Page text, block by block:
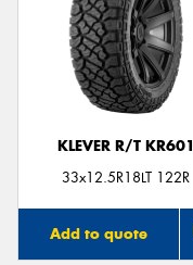
KLEVER R/T KR601
33x12.5R18LT 122R
Add to quote